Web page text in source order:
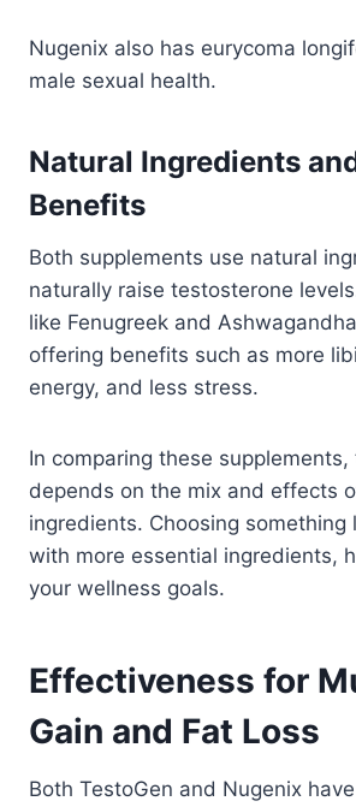
Nugenix also has eurycoma
male sexual health.
Natural Ingredients
Benefits
Both supplements use natural
naturally raise testosterone
like Fenugreek and
offering benefits such as more
energy, and less stress.
In comparing these supplements,
depends on the mix and effects
ingredients. Choosing something
with more essential ingredients,
your wellness goals.
Effectiveness for
Gain and Fat Loss
Both TestoGen and Nugenix